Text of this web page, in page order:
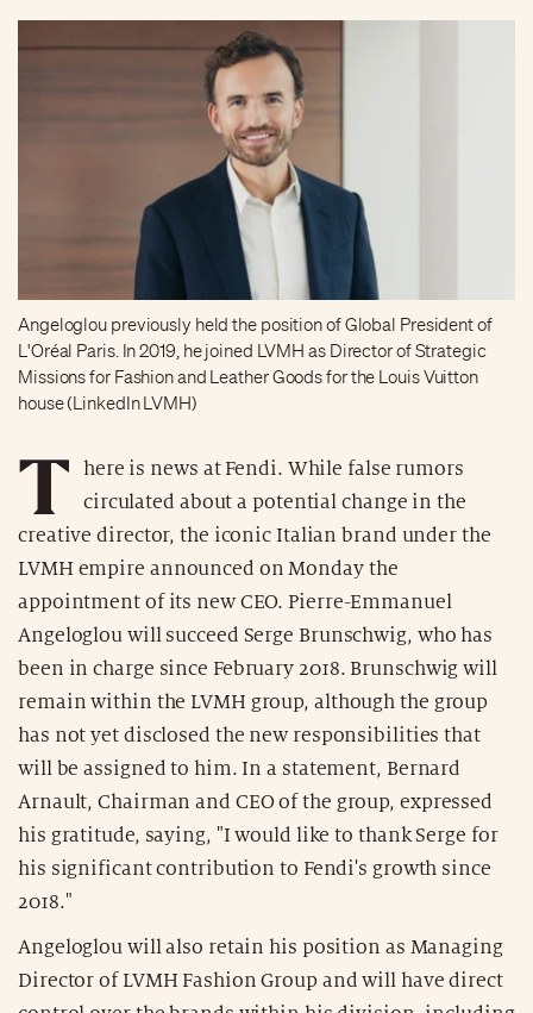
Angeloglou previously held the position of Global President of
L'Oréal Paris. In 2019, he joined LVMH as Director of Strategic
Missions for Fashion and Leather Goods for the Louis Vuitton
house (LinkedIn LVMH)
T
here is news at Fendi. While false rumors
circulated about a potential change in the
creative director, the iconic Italian brand under the
LVMH empire announced on Monday the
appointment of its new CEO. Pierre-Emmanuel
Angeloglou will succeed Serge Brunschwig, who has
been in charge since February 2018. Brunschwig will
remain within the LVMH group, although the group
has not yet disclosed the new responsibilities that
will be assigned to him. In a statement, Bernard
Arnault, Chairman and CEO of the group, expressed
his gratitude, saying, "I would like to thank Serge for
his significant contribution to Fendi's growth since
2018."
Angeloglou will also retain his position as Managing
Director of LVMH Fashion Group and will have direct